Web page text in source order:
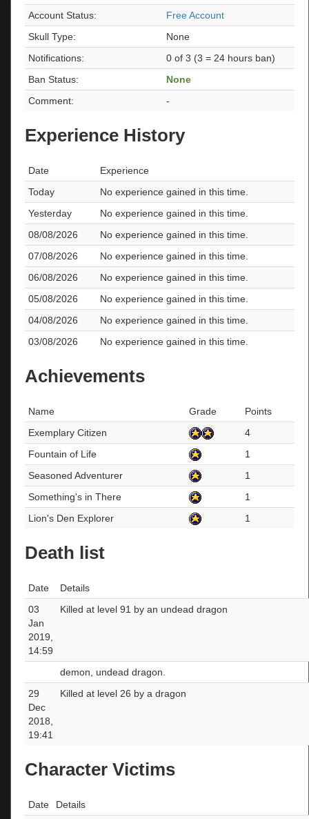
Account Status:
Free Account
Skull Type:
None
Notifications:
0 of 3 (3 = 24 hours ban)
Ban Status:
None
Comment:
-
Experience History
Date
Experience
Today
No experience gained in this time.
Yesterday
No experience gained in this time.
08/08/2026
No experience gained in this time.
07/08/2026
No experience gained in this time.
06/08/2026
No experience gained in this time.
05/08/2026
No experience gained in this time.
04/08/2026
No experience gained in this time.
03/08/2026
No experience gained in this time.
Achievements
Name Grade
Points
Exemplary Citizen
4
Fountain of Life
1
Seasoned Adventurer
1
Something's in There
1
Lion's Den Explorer
1
Death list
Date
Details
03
Jan
2019,
14:59
Killed at level 91 by an undead dragon
demon, undead dragon.
29
Dec
2018,
19:41
Killed at level 26 by a dragon
Character Victims
Date
Details